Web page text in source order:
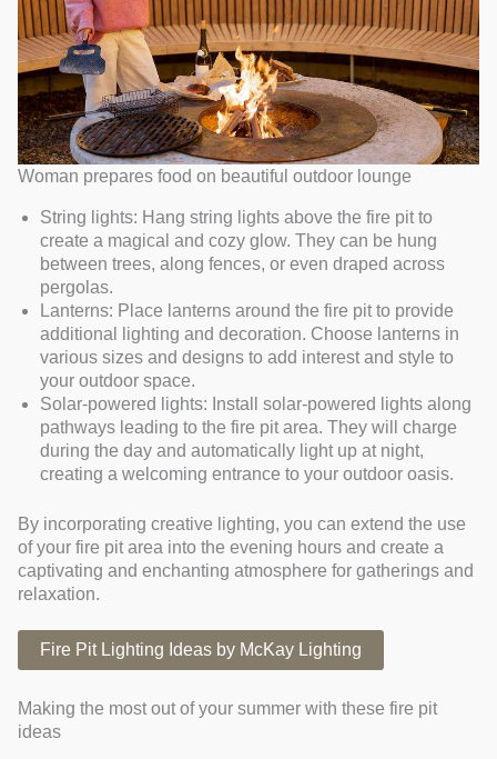
Woman prepares food on beautiful outdoor lounge
String lights: Hang string lights above the fire pit to
create a magical and cozy glow. They can be hung
between trees, along fences, or even draped across
pergolas.
Lanterns: Place lanterns around the fire pit to provide
additional lighting and decoration. Choose lanterns in
various sizes and designs to add interest and style to
your outdoor space.
Solar-powered lights: Install solar-powered lights along
pathways leading to the fire pit area. They will charge
during the day and automatically light up at night,
creating a welcoming entrance to your outdoor oasis.
By incorporating creative lighting, you can extend the use
of your fire pit area into the evening hours and create a
captivating and enchanting atmosphere for gatherings and
relaxation.
Fire Pit Lighting Ideas by McKay Lighting
Making the most out of your summer with these fire pit
ideas